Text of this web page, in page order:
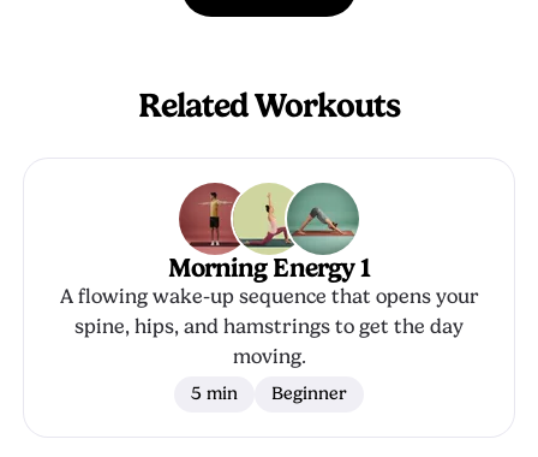
Related Workouts
Morning Energy 1
A flowing wake-up sequence that opens your
spine, hips, and hamstrings to get the day
moving.
5 min Beginner